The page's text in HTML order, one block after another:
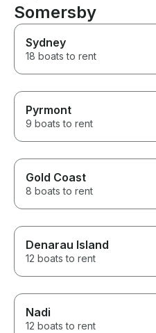
Somersby
Sydney
18 boats to rent
Pyrmont
9 boats to rent
Gold Coast
8 boats to rent
Denarau Island
12 boats to rent
Nadi
12 boats to rent